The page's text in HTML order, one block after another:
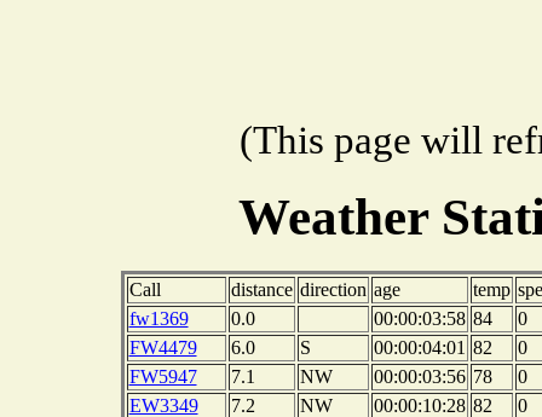
(This page will
Weather
Call distance direction age temp
fw1369
0.0 00:00:03:58 84
0
FW4479
6.0 S 00:00:04:01 82
0
FW5947
7.1 NW 00:00:03:56 78
0
EW3349
7.2 NW 00:00:10:28 82
0